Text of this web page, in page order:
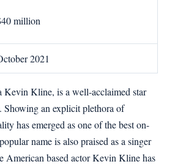
million
2021
Kline, is a well-acclaimed star
Showing an explicit plethora of
has emerged as one of the best on-
name is also praised as a singer
American based actor Kevin Kline has